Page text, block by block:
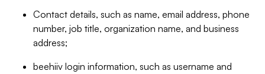
Contact details, such as name, email address, phone
number, job title, organization name, and business
address;
beehiiv login information, such as username and